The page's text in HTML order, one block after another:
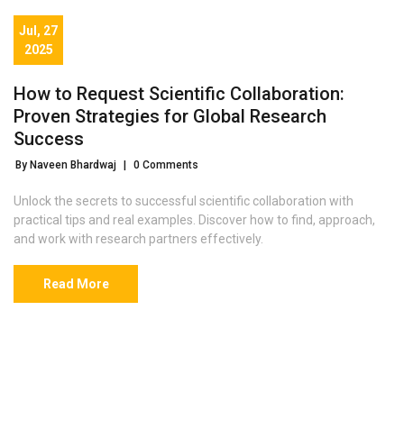
Jul, 27
2025
How to Request Scientific Collaboration:
Proven Strategies for Global Research
Success
By Naveen Bhardwaj 0 Comments
Unlock the secrets to successful scientific collaboration with
practical tips and real examples. Discover how to find, approach,
and work with research partners effectively.
Read More